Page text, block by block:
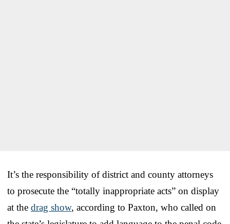
It’s the responsibility of district and county attorneys
to prosecute the “totally inappropriate acts” on display
at the drag show, according to Paxton, who called on